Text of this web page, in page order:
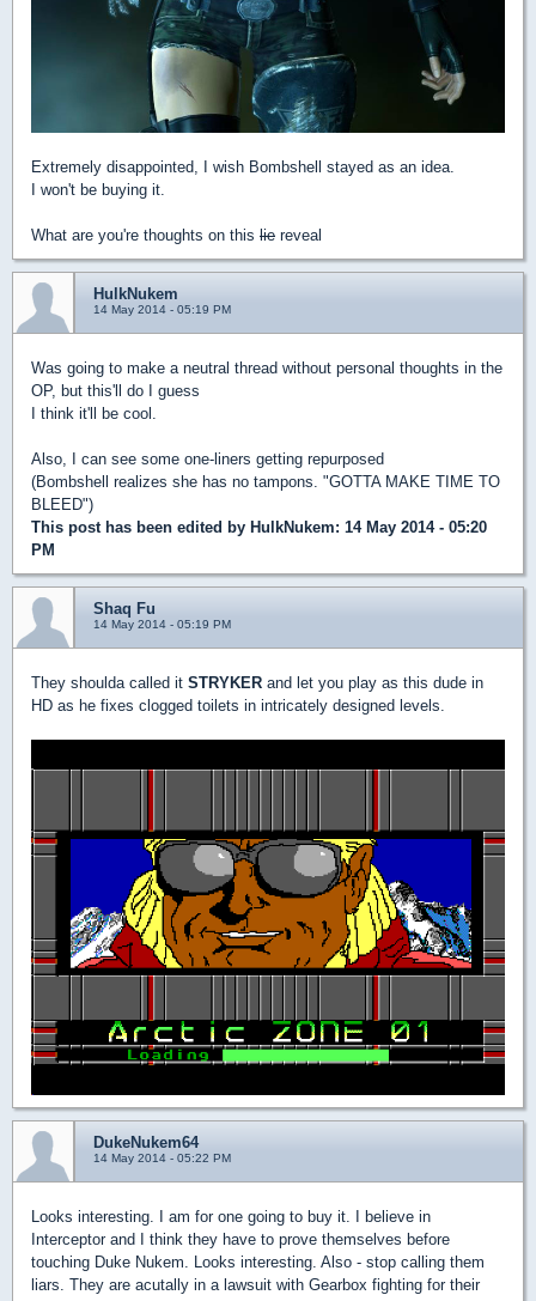
Extremely disappointed, I wish Bombshell stayed as an idea.
I won't be buying it.
What are you're thoughts on this lie reveal
HulkNukem
14 May 2014 - 05:19 PM
Was going to make a neutral thread without personal thoughts in the
OP, but this'll do I guess
I think it'll be cool.
Also, I can see some one-liners getting repurposed
(Bombshell realizes she has no tampons. "GOTTA MAKE TIME TO
BLEED")
This post has been edited by HulkNukem: 14 May 2014 - 05:20
PM
Shaq Fu
14 May 2014 - 05:19 PM
They shoulda called it STRYKER and let you play as this dude in
HD as he fixes clogged toilets in intricately designed levels.
DukeNukem64
14 May 2014 - 05:22 PM
Looks interesting. I am for one going to buy it. I believe in
Interceptor and I think they have to prove themselves before
touching Duke Nukem. Looks interesting. Also - stop calling them
liars. They are acutally in a lawsuit with Gearbox fighting for their